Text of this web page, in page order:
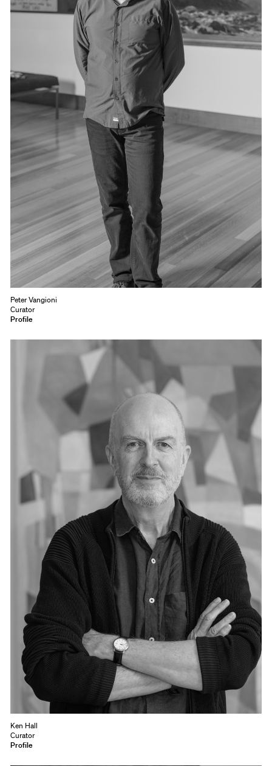
Peter Vangioni
Curator
Profile
Ken Hall
Curator
Profile